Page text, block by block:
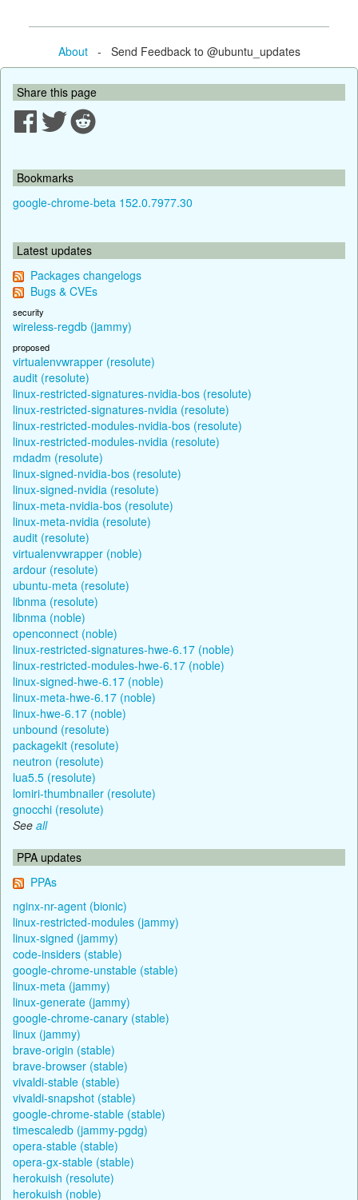
About- Send Feedback to @ubuntu_updates
Share this page
Bookmarks
google-chrome-beta 152.0.7977.30
Latest updates
Packages changelogs
Bugs & CVEs
security
wireless-regdb (jammy)
proposed
virtualenvwrapper (resolute)
audit (resolute)
linux-restricted-signatures-nvidia-bos (resolute)
linux-restricted-signatures-nvidia (resolute)
linux-restricted-modules-nvidia-bos (resolute)
linux-restricted-modules-nvidia (resolute)
mdadm (resolute)
linux-signed-nvidia-bos (resolute)
linux-signed-nvidia (resolute)
linux-meta-nvidia-bos (resolute)
linux-meta-nvidia (resolute)
audit (resolute)
virtualenvwrapper (noble)
ardour (resolute)
ubuntu-meta (resolute)
libnma (resolute)
libnma (noble)
openconnect (noble)
linux-restricted-signatures-hwe-6.17 (noble)
linux-restricted-modules-hwe-6.17 (noble)
linux-signed-hwe-6.17 (noble)
linux-meta-hwe-6.17 (noble)
linux-hwe-6.17 (noble)
unbound (resolute)
packagekit (resolute)
neutron (resolute)
lua5.5 (resolute)
lomiri-thumbnailer (resolute)
gnocchi (resolute)
See all
PPA updates
PPAs
nginx-nr-agent (bionic)
linux-restricted-modules (jammy)
linux-signed (jammy)
code-insiders (stable)
google-chrome-unstable (stable)
linux-meta (jammy)
linux-generate (jammy)
google-chrome-canary (stable)
linux (jammy)
brave-origin (stable)
brave-browser (stable)
vivaldi-stable (stable)
vivaldi-snapshot (stable)
google-chrome-stable (stable)
timescaledb (jammy-pgdg)
opera-stable (stable)
opera-gx-stable (stable)
herokuish (resolute)
herokuish (noble)